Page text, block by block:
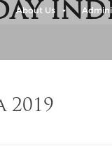
About Us